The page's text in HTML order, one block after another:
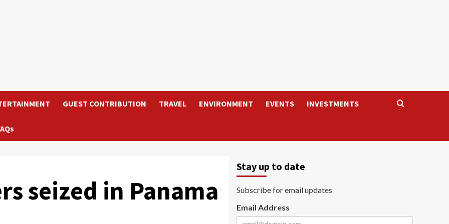
GUEST CONTRIBUTION TRAVEL ENVIRONMENT EVENTS INVESTMENTS
seized in Panama
Stay up to date
Subscribe for email updates
Email Address